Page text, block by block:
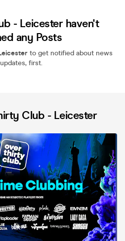
- Leicester haven't
any Posts
to get notified about news
first.
Club - Leicester